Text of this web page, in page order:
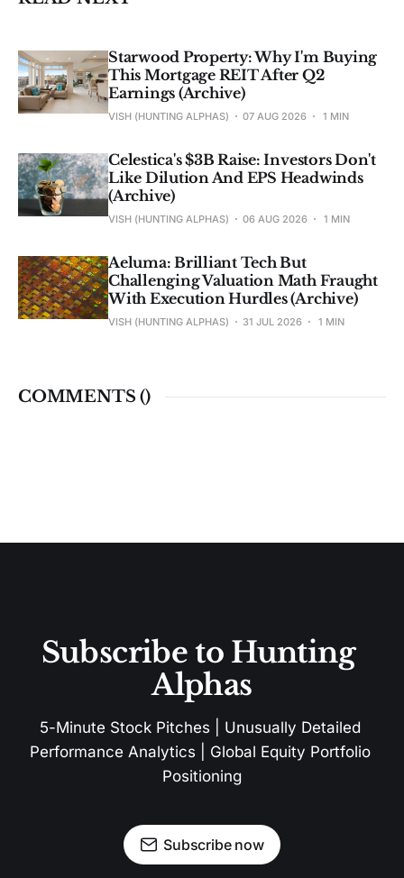
Starwood Property: Why I'm Buying
This Mortgage REIT After Q2
Earnings (Archive)
VISH (HUNTING ALPHAS) 07 AUG 2026 1 MIN
Celestica's $3B Raise: Investors Don't
Like Dilution And EPS Headwinds
(Archive)
VISH (HUNTING ALPHAS) 06 AUG 2026 1 MIN
Aeluma: Brilliant Tech But
Challenging Valuation Math Fraught
With Execution Hurdles (Archive)
VISH (HUNTING ALPHAS) 31 JUL 2026 1 MIN
COMMENTS ()
Subscribe to Hunting
Alphas
5-Minute Stock Pitches | Unusually Detailed
Performance Analytics | Global Equity Portfolio
Positioning
Subscribe now